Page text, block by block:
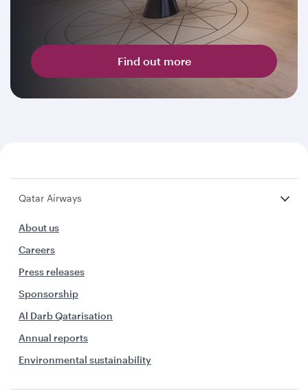
Find out more
Qatar Airways
About us
Careers
Press releases
Sponsorship
Al Darb Qatarisation
Annual reports
Environmental sustainability